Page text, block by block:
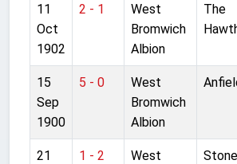
11
Oct
1902
2 - 1
West
Bromwich
Albion
The
15
Sep
1900
5 - 0
West
Bromwich
Albion
21
1 - 2
West